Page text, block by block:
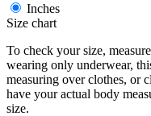
Inches
Size chart
To check your size,
wearing only underwear,
measuring over clothes, or
have your actual body
size.